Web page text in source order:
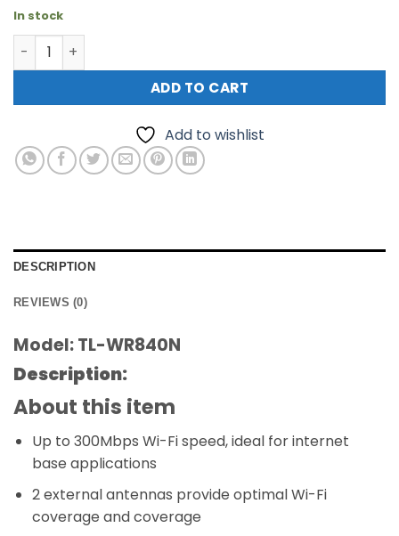
In stock
TP-Link TL-WR840N N300 WLAN Wireless N Router
ADD TO CART
Add to wishlist
DESCRIPTION
REVIEWS (0)
Model: TL-WR840N
Description:
About this item
Up to 300Mbps Wi-Fi speed, ideal for internet
base applications
2 external antennas provide optimal Wi-Fi
coverage and coverage